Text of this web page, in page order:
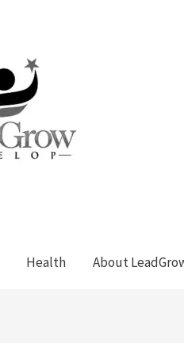
Health About